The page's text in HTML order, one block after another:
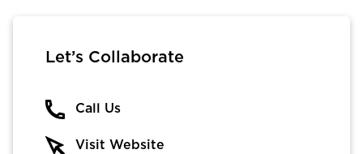
Let’s Collaborate
Call Us
Visit Website